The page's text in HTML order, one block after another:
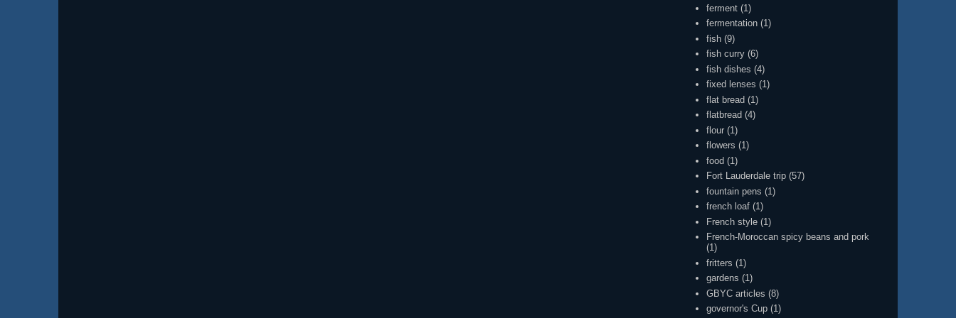
ferment (1)
fermentation (1)
fish (9)
fish curry (6)
fish dishes (4)
fixed lenses (1)
flat bread (1)
flatbread (4)
flour (1)
flowers (1)
food (1)
Fort Lauderdale trip (57)
fountain pens (1)
french loaf (1)
French style (1)
French-Moroccan spicy beans and pork
(1)
fritters (1)
gardens (1)
GBYC articles (8)
governor's Cup (1)